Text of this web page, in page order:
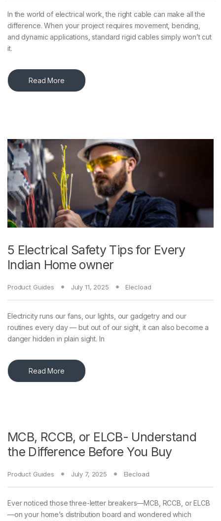
In the world of electrical work, the right cable can make all the
difference. When your project requires movement, bending,
and dynamic applications, standard rigid cables simply won’t cut
it.
Read More
5 Electrical Safety Tips for Every
Indian Home owner
Product Guides July 11, 2025 Elecload
Electricity runs our fans, our lights, our gadgetry and our
routines every day — but out of our sight, it can also become a
danger hidden in plain sight. In
Read More
MCB, RCCB, or ELCB- Understand
the Difference Before You Buy
Product Guides July 7, 2025 Elecload
Ever noticed those three-letter breakers—MCB, RCCB, or ELCB
—on your home’s distribution board and wondered which